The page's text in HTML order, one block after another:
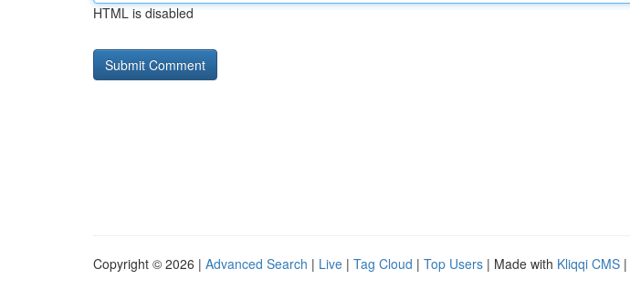
HTML is disabled
Copyright © 2026 | Advanced Search | Live | Tag Cloud | Top Users | Made with Kliqqi CMS |